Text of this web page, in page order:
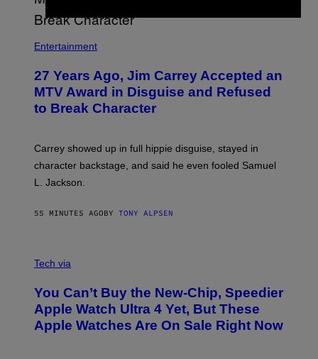
Entertainment
27 Years Ago, Jim Carrey Accepted an
MTV Award in Disguise and Refused
to Break Character
Carrey showed up in full hippie disguise, stayed in
character backstage, and said he even fooled Samuel
L. Jackson.
55 MINUTES AGOBY TONY ALPSEN
N
D
E
R
M
Tech via
You Can’t Buy the New-Chip, Speedier
Apple Watch Ultra 4 Yet, But These
Apple Watches Are On Sale Right Now